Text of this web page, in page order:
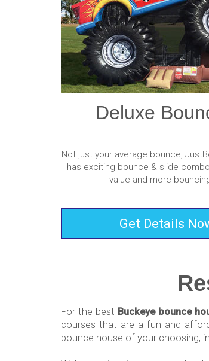
Deluxe
Not just your average bounce,
has exciting bounce & slide
value and more
Get Details
For the best Buckeye bounce
courses that are a fun and
bounce house of your choosing,